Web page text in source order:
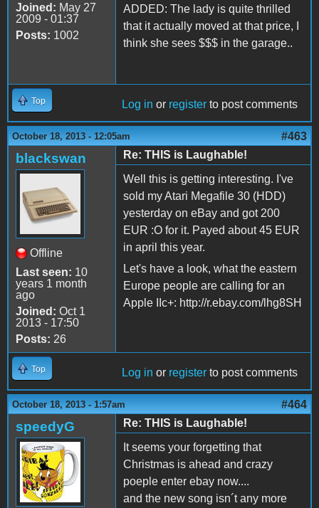
Joined: May 27
2009 - 01:37
Posts: 1002
ADDED: The lady is quite thrilled
that it actually moved at that price, I
think she sees $$$ in the garage..
Top Log in or register to post comments
October 18, 2013 - 12:05am #463
blackswan
Offline
Last seen: 10
years 1 month
ago
Joined: Oct 1
2013 - 17:50
Posts: 26
Re: THIS is Laughable!
Well this is getting interesting. I've
sold my Atari Megafile 30 (HDD)
yesterday on eBay and got 200
EUR :O for it. Payed about 45 EUR
in april this year.
Let's have a look, what the eastern
Europe people are calling for an
Apple IIc+: http://r.ebay.com/lhg8SH
Top Log in or register to post comments
October 18, 2013 - 1:57am #464
speedyG
Re: THIS is Laughable!
It seems your forgetting that
Christmas is ahead and crazy
poeple enter ebay now....
and the new song isn´t any more